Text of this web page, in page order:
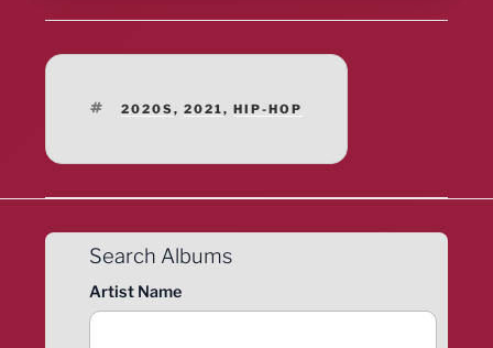
TAGS
2020S, 2021, HIP-HOP
Search Albums
Artist Name